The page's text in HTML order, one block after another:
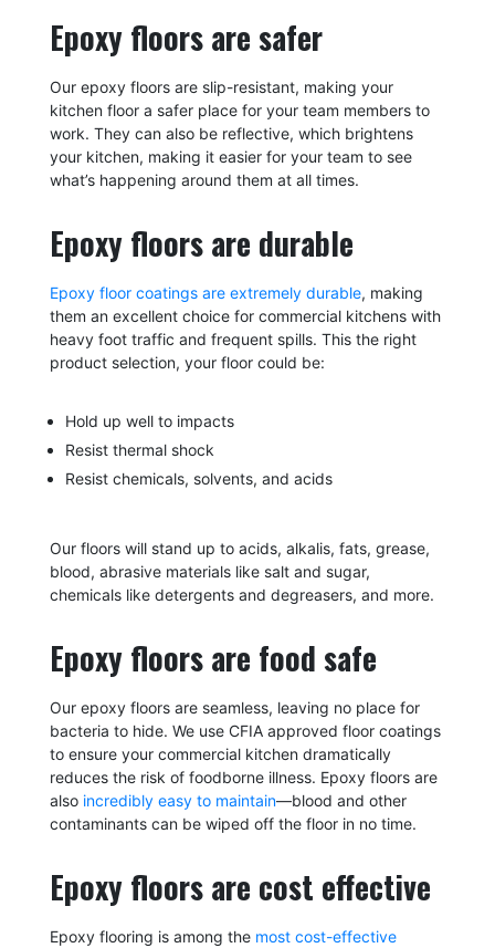
Epoxy floors are safer
Our epoxy floors are slip-resistant, making your
kitchen floor a safer place for your team members to
work. They can also be reflective, which brightens
your kitchen, making it easier for your team to see
what’s happening around them at all times.
Epoxy floors are durable
Epoxy floor coatings are extremely durable, making
them an excellent choice for commercial kitchens with
heavy foot traffic and frequent spills. This the right
product selection, your floor could be:
Hold up well to impacts
Resist thermal shock
Resist chemicals, solvents, and acids
Our floors will stand up to acids, alkalis, fats, grease,
blood, abrasive materials like salt and sugar,
chemicals like detergents and degreasers, and more.
Epoxy floors are food safe
Our epoxy floors are seamless, leaving no place for
bacteria to hide. We use CFIA approved floor coatings
to ensure your commercial kitchen dramatically
reduces the risk of foodborne illness. Epoxy floors are
also incredibly easy to maintain—blood and other
contaminants can be wiped off the floor in no time.
Epoxy floors are cost effective
Epoxy flooring is among the most cost-effective